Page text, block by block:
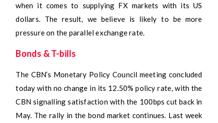
when it comes to supplying FX markets with its US
dollars. The result, we believe is likely to be more
pressure on the parallel exchange rate.
Bonds & T-bills
The CBN’s Monetary Policy Council meeting concluded
today with no change in its 12.50% policy rate, with the
CBN signalling satisfaction with the 100bps cut back in
May. The rally in the bond market continues. Last week